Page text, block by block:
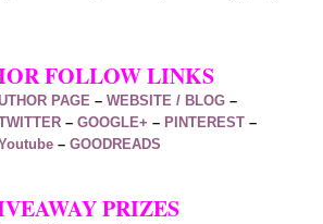
FOLLOW LINKS
PAGE– WEBSITE / BLOG–
– GOOGLE+ – PINTEREST–
– GOODREADS
PRIZES